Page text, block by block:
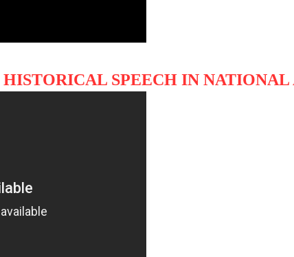
SPEECH IN NATIONAL